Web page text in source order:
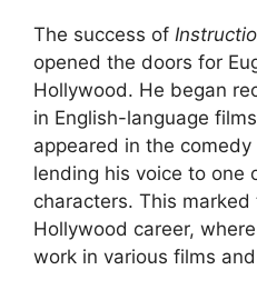
The success of
opened the doors for
Hollywood. He began
in English-language
appeared in the comedy
lending his voice to one
characters. This
Hollywood career,
work in various films